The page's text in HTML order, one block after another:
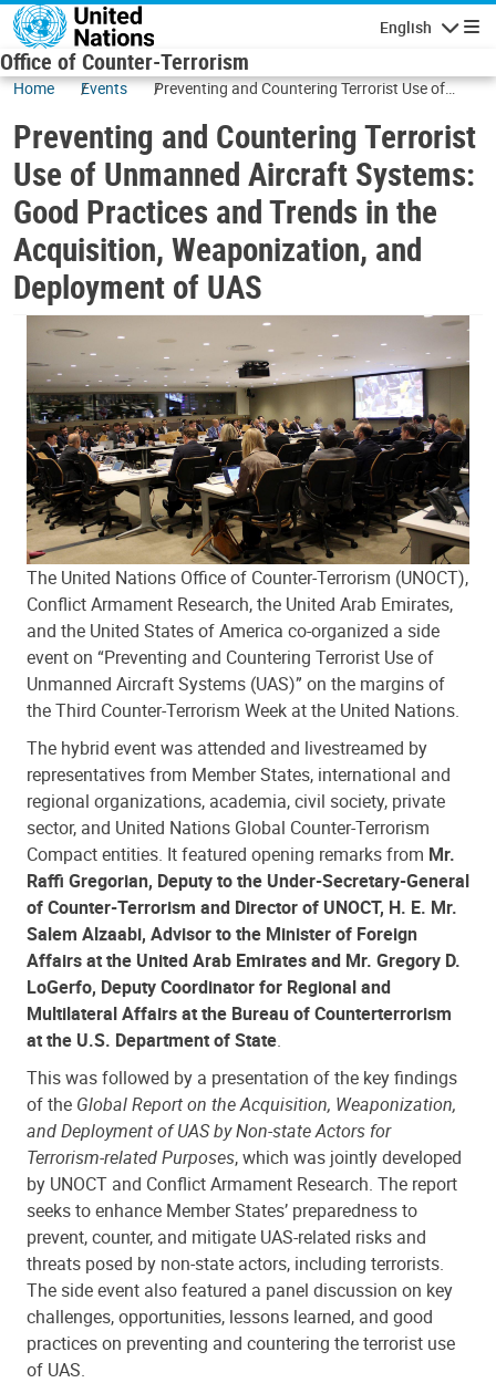
Skip to main content
English
Office of Counter-Terrorism
Home Events
Preventing and Countering Terrorist Use of
and Trends in the Acquisition, Weaponization,
and Deployment of UAS
Preventing and Countering Terrorist
Use of Unmanned Aircraft Systems:
Good Practices and Trends in the
Acquisition, Weaponization, and
Deployment of UAS
The United Nations Office of Counter-Terrorism (UNOCT),
Conflict Armament Research, the United Arab Emirates,
and the United States of America co-organized a side
event on “Preventing and Countering Terrorist Use of
Unmanned Aircraft Systems (UAS)” on the margins of
the Third Counter-Terrorism Week at the United Nations.
The hybrid event was attended and livestreamed by
representatives from Member States, international and
regional organizations, academia, civil society, private
sector, and United Nations Global Counter-Terrorism
Compact entities. It featured opening remarks from Mr.
Raffi Gregorian, Deputy to the Under-Secretary-General
of Counter-Terrorism and Director of UNOCT, H. E. Mr.
Salem Alzaabi, Advisor to the Minister of Foreign
Affairs at the United Arab Emirates and Mr. Gregory D.
LoGerfo, Deputy Coordinator for Regional and
Multilateral Affairs at the Bureau of Counterterrorism
at the U.S. Department of State.
This was followed by a presentation of the key findings
of the Global Report on the Acquisition, Weaponization,
and Deployment of UAS by Non-state Actors for
Terrorism-related Purposes, which was jointly developed
by UNOCT and Conflict Armament Research. The report
seeks to enhance Member States’ preparedness to
prevent, counter, and mitigate UAS-related risks and
threats posed by non-state actors, including terrorists.
The side event also featured a panel discussion on key
challenges, opportunities, lessons learned, and good
practices on preventing and countering the terrorist use
of UAS.